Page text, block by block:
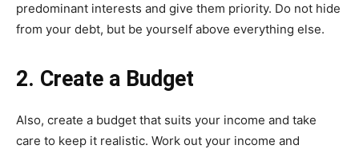
predominant interests and give them priority. Do not hide
from your debt, but be yourself above everything else.
2. Create a Budget
Also, create a budget that suits your income and take
care to keep it realistic. Work out your income and